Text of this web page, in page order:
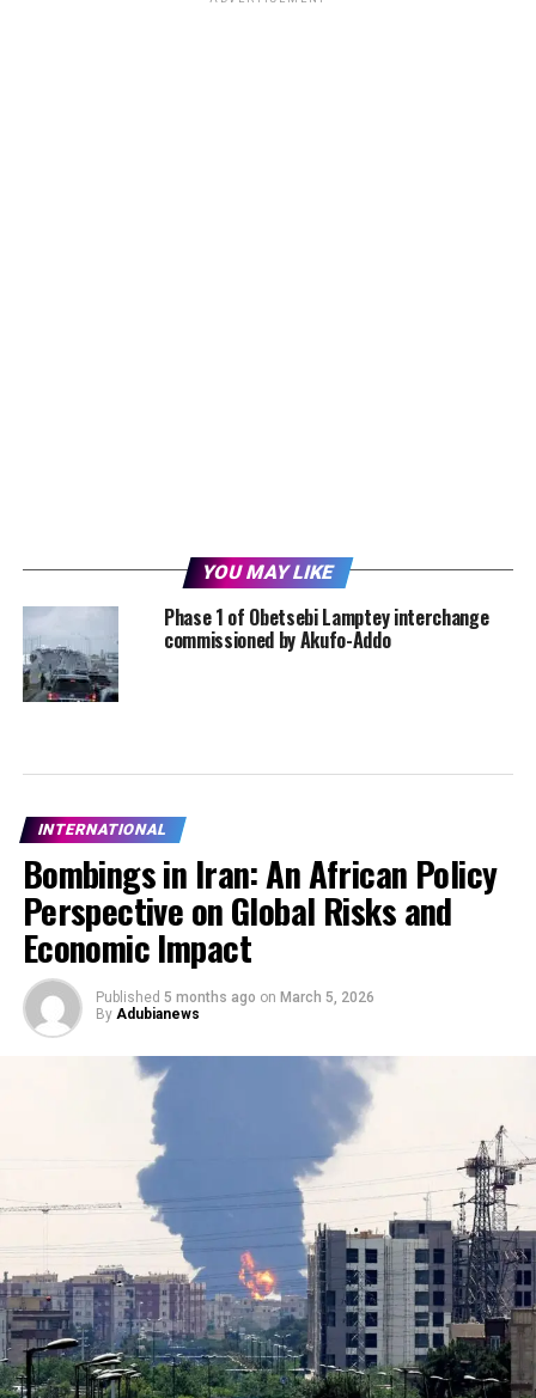
YOU MAY LIKE
Phase 1 of Obetsebi Lamptey interchange
commissioned by Akufo-Addo
INTERNATIONAL
Bombings in Iran: An African Policy
Perspective on Global Risks and
Economic Impact
Published 5 months ago on March 5, 2026
By Adubianews